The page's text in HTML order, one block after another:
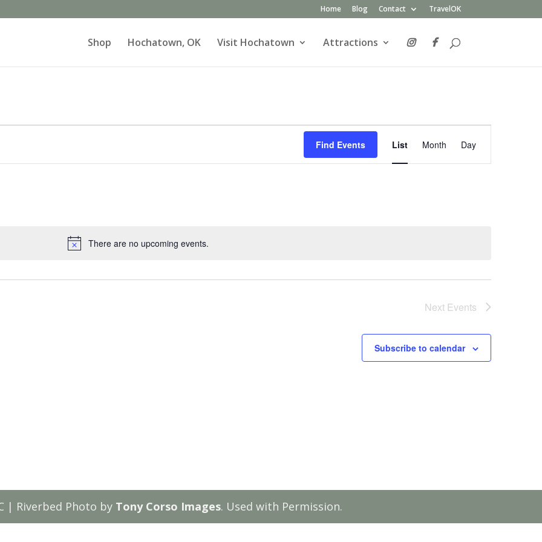
Home Blog Contact TravelOK
Shop Hochatown, OK Visit Hochatown Attractions
Notice
There are no upcoming events.
Find Events
Event
Views
Navigation
List Month Day
Next Events
Subscribe to calendar
| Riverbed Photo by Tony Corso Images. Used with Permission.